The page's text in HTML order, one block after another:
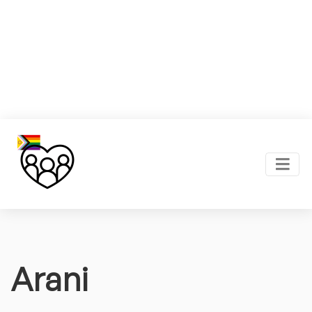
Arani